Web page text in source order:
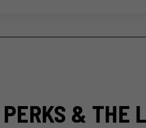
& THE